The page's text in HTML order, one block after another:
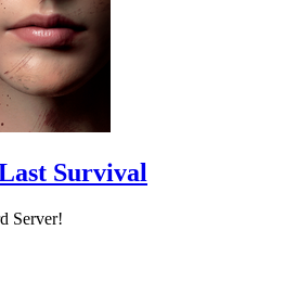
Survival
Server!